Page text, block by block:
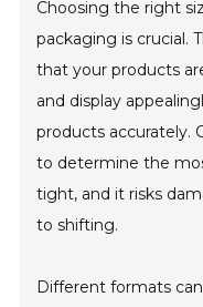
Choosing the right
packaging is crucial.
that your products
and display
products accurately.
to determine the
tight, and it risks
to shifting.
Different formats